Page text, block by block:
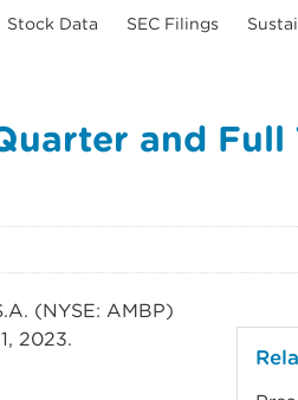
Stock Data SEC Filings
and Full
(NYSE: AMBP)
2023.